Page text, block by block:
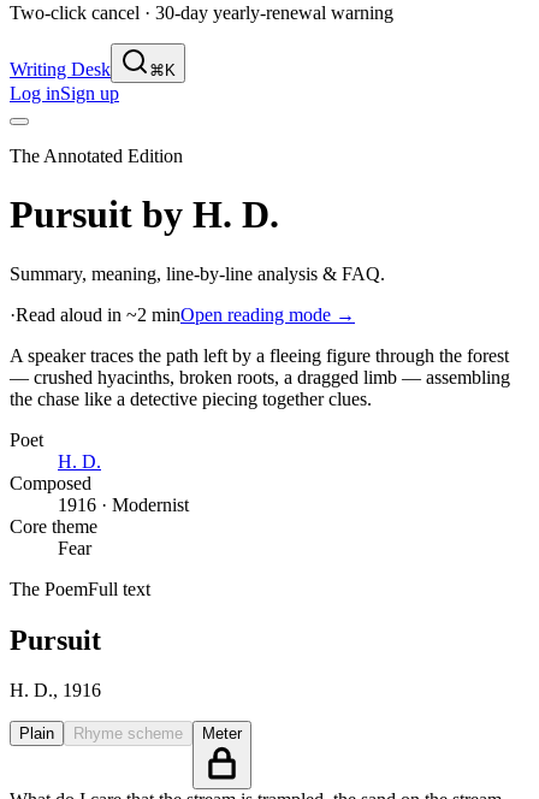
Two-click cancel · 30-day yearly-renewal warning
Writing Desk ⌘K
Log inSign up
The Annotated Edition
Pursuit by H. D.
Summary, meaning, line-by-line analysis & FAQ.
·Read aloud in ~2 minOpen reading mode →
A speaker traces the path left by a fleeing figure through the forest
— crushed hyacinths, broken roots, a dragged limb — assembling
the chase like a detective piecing together clues.
Poet
H. D.
Composed
1916 · Modernist
Core theme
Fear
The PoemFull text
Pursuit
H. D., 1916
Plain Rhyme scheme Meter